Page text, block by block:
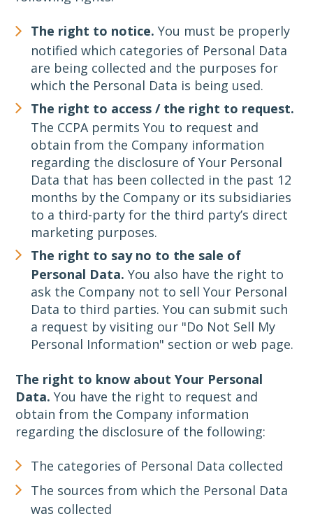
The right to notice. You must be properly
notified which categories of Personal Data
are being collected and the purposes for
which the Personal Data is being used.
The right to access / the right to request.
The CCPA permits You to request and
obtain from the Company information
regarding the disclosure of Your Personal
Data that has been collected in the past 12
months by the Company or its subsidiaries
to a third-party for the third party’s direct
marketing purposes.
The right to say no to the sale of
Personal Data. You also have the right to
ask the Company not to sell Your Personal
Data to third parties. You can submit such
a request by visiting our "Do Not Sell My
Personal Information" section or web page.
The right to know about Your Personal
Data. You have the right to request and
obtain from the Company information
regarding the disclosure of the following:
The categories of Personal Data collected
The sources from which the Personal Data
was collected